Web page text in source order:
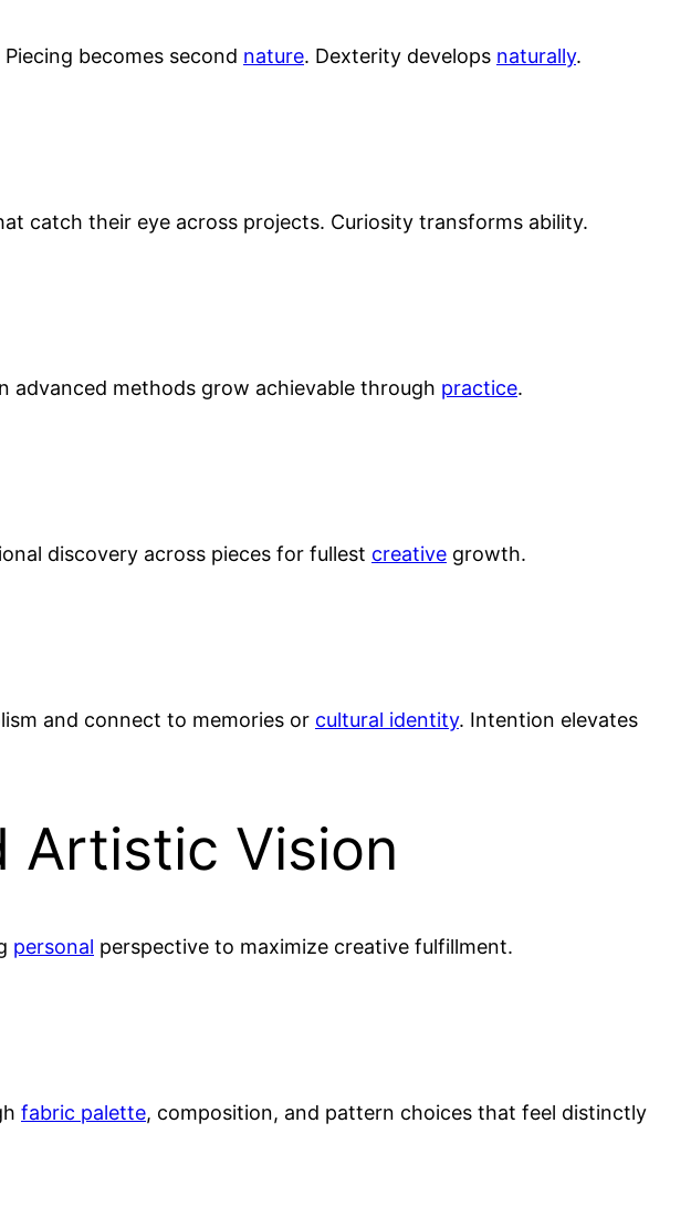
becomes second nature. Dexterity develops naturally.
catch their eye across projects. Curiosity transforms ability.
advanced methods grow achievable through practice.
discovery across pieces for fullest creative growth.
and connect to memories or cultural identity. Intention elevates
Artistic Vision
personal perspective to maximize creative fulfillment.
fabric palette, composition, and pattern choices that feel distinctly